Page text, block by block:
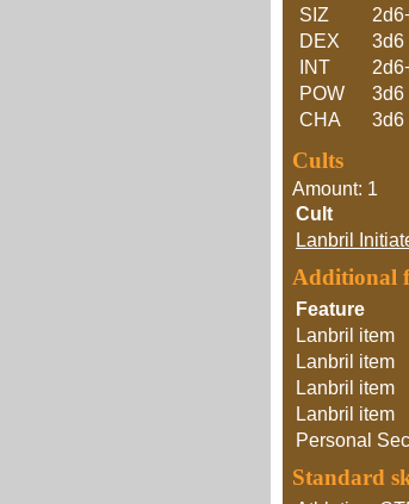
SIZ
DEX
3d6
INT
POW
3d6
CHA
3d6
Cults
Amount: 1
Cult
Lanbril
Additional
Feature
Lanbril item
Lanbril item
Lanbril item
Lanbril item
Personal
Standard